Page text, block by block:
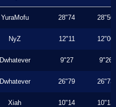
YuraMofu 28"74 28"50
NyZ 12"11 12"00
Dwhatever 9"27 9"26
Dwhatever 26"79 26"73
Xiah 10"14 10"13